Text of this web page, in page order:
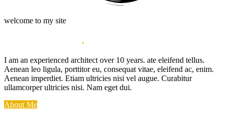
welcome to my site
.
I am an experienced architect over 10 years. ate eleifend tellus.
Aenean leo ligula, porttitor eu, consequat vitae, eleifend ac, enim.
Aenean imperdiet. Etiam ultricies nisi vel augue. Curabitur
ullamcorper ultricies nisi. Nam eget dui.
About Me